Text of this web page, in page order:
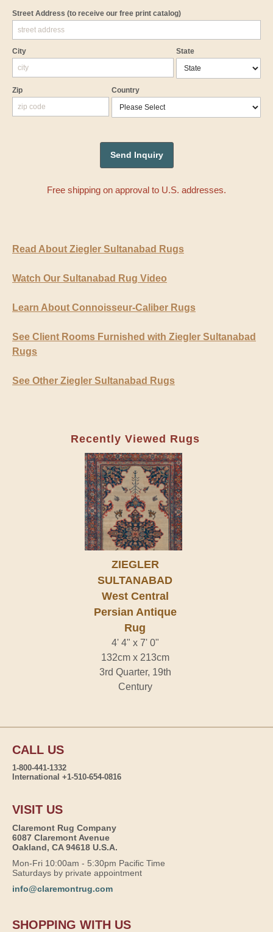
Street Address (to receive our free print catalog)
City State
Zip Country
Free shipping on approval to U.S. addresses.
Read About Ziegler Sultanabad Rugs
Watch Our Sultanabad Rug Video
Learn About Connoisseur-Caliber Rugs
See Client Rooms Furnished with Ziegler Sultanabad
Rugs
See Other Ziegler Sultanabad Rugs
Recently Viewed Rugs
ZIEGLER
SULTANABAD
West Central
Persian Antique
Rug
4' 4" x 7' 0"
132cm x 213cm
3rd Quarter, 19th
Century
CALL US
1-800-441-1332
International +1-510-654-0816
VISIT US
Claremont Rug Company
6087 Claremont Avenue
Oakland, CA 94618 U.S.A.
Mon-Fri 10:00am - 5:30pm Pacific Time
Saturdays by private appointment
info@claremontrug.com
SHOPPING WITH US